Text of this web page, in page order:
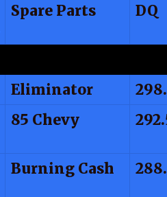
Spare Parts DQ
Eliminator
85 Chevy
Burning Cash